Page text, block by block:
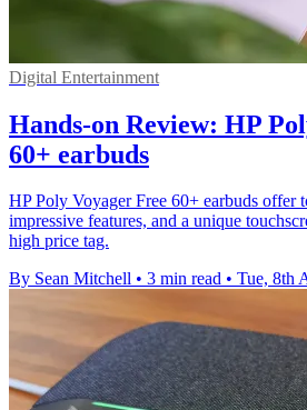
Digital Entertainment
Hands-on Review: HP
60+ earbuds
HP Poly Voyager Free 60+ earbuds offer
impressive features, and a unique
high price tag.
By Sean Mitchell • 3 min read • Tue, 8th